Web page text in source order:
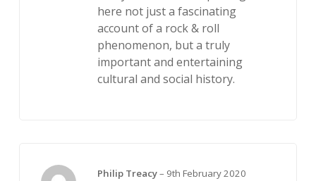
here not just a fascinating
account of a rock & roll
phenomenon, but a truly
important and entertaining
cultural and social history.
Philip Treacy– 9th February 2020